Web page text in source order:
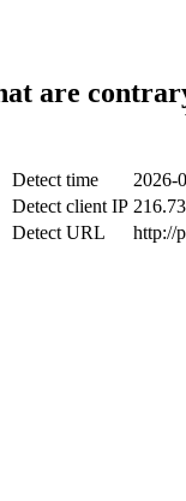
are
Detect time
2026-
Detect client IP
Detect URL
http://